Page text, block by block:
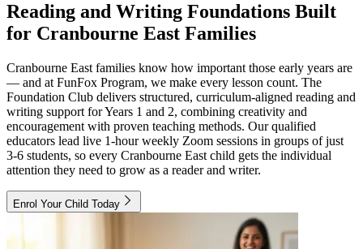
Reading and Writing Foundations Built
for Cranbourne East Families
Cranbourne East families know how important those early years are
— and at FunFox Program, we make every lesson count. The
Foundation Club delivers structured, curriculum-aligned reading and
writing support for Years 1 and 2, combining creativity and
encouragement with proven teaching methods. Our qualified
educators lead live 1-hour weekly Zoom sessions in groups of just
3-6 students, so every Cranbourne East child gets the individual
attention they need to grow as a reader and writer.
Enrol Your Child Today